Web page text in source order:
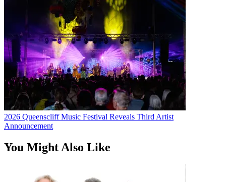
2026 Queenscliff Music Festival Reveals Third Artist
Announcement
You Might Also Like